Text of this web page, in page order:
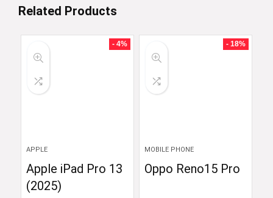
Related Products
- 4%
APPLE
Apple iPad Pro 13
(2025)
- 18%
MOBILE PHONE
Oppo Reno15 Pro